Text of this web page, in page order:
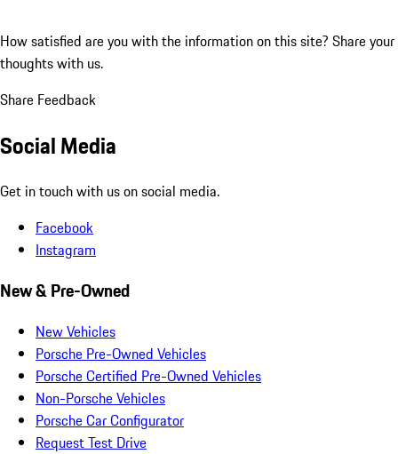
How satisfied are you with the information on this site? Share your
thoughts with us.
Share Feedback
Social Media
Get in touch with us on social media.
Facebook
Instagram
New & Pre-Owned
New Vehicles
Porsche Pre-Owned Vehicles
Porsche Certified Pre-Owned Vehicles
Non-Porsche Vehicles
Porsche Car Configurator
Request Test Drive